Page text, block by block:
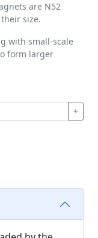
are N52
size.
with small-scale
form larger
+